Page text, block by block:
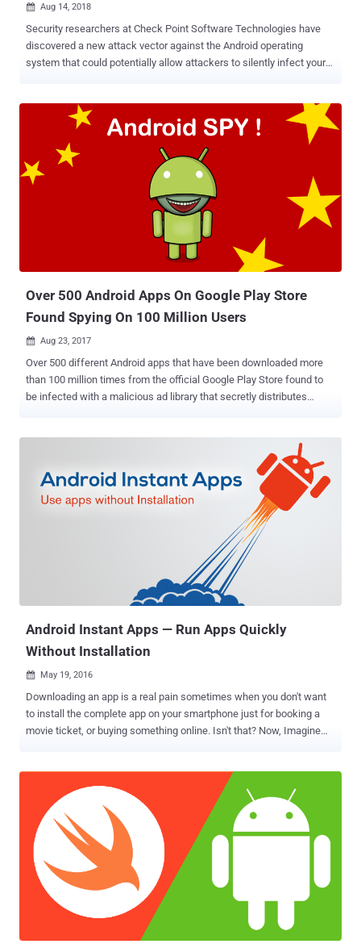
 Aug 14, 2018
Security researchers at Check Point Software Technologies have
discovered a new attack vector against the Android operating
system that could potentially allow attackers to silently infect your
the way Android apps utilize 'External Storage' system to store app-
related data, which if tampered could result in code injection in the
privileged context of the targeted application. It should be noted that
apps on the Android operating system can store its resources on the
device in two locations—internal storage and external storage.
Google itself offers guidelines to Android application developers
urging them to use internal storage, which is an isolated space
allocated to each application protected using Android's built-in
sandbox, to store their sensitive files or data. However, researchers
found that many popular apps—including Google Translate ...
Over 500 Android Apps On Google Play Store
Found Spying On 100 Million Users
 Aug 23, 2017
Over 500 different Android apps that have been downloaded more
than 100 million times from the official Google Play Store found to
be infected with a malicious ad library that secretly distributes
Store, advertising is a key revenue source for app developers. For
this, they integrate Android SDK Ads library in their apps, which
usually does not affect an app's core functionality. But security
researchers at mobile security firm Lookout have discovered a
software development kit (SDK), dubbed Igexin, that has been
found delivering spyware on Android devices. Developed by a
Chinese company to offer targeted advertising services to app
developers, the rogue 'Igexin' advertising software was spotted in
more than 500 apps on Google's official marketplace, most of which
Android Instant Apps — Run Apps Quickly
Without Installation
 May 19, 2016
Downloading an app is a real pain sometimes when you don't want
to install the complete app on your smartphone just for booking a
movie ticket, or buying something online. Isn't that? Now, Imagine
exactly what Google has intended to offer you with its all new
Instant Apps feature. Announced at Google I/O event Wednesday,
Android Instant Apps will break down the walls between websites
and Android apps by allowing people to tap on a URL and open an
Android app instantly, without even having to install it. As a live
demonstration, Google's presenter on stage showed how just
clicking a Buzzfeed Video link, which has a dedicated app, opened
the relevant part of an app — all in just 2 seconds. Also Read: Google
Unveils AI-powered Smart Messaging App In another
demonstration, the presenter showed a link to buy a camera bag at